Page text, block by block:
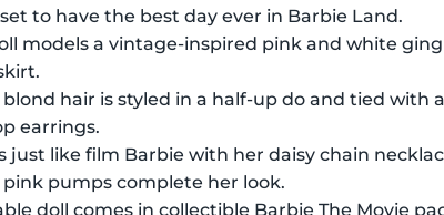
set to have the best day ever in Barbie Land.
models a vintage-inspired pink and white
blond hair is styled in a half-up do and tied
earrings.
just like film Barbie with her daisy chain
pumps complete her look.
doll comes in collectible Barbie The Movie